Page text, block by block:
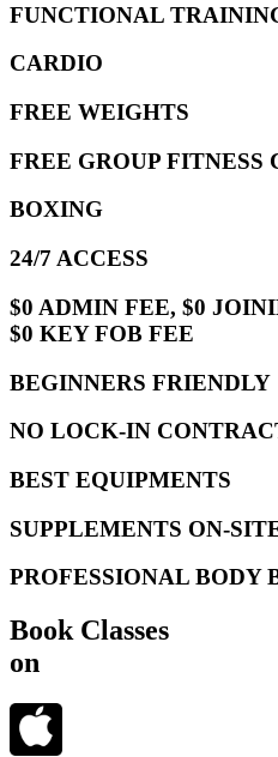
FUNCTIONAL
CARDIO
FREE WEIGHTS
FREE GROUP FITNESS
BOXING
24/7 ACCESS
$0 ADMIN FEE, $0
$0 KEY FOB FEE
BEGINNERS FRIENDLY
NO LOCK-IN
BEST EQUIPMENTS
SUPPLEMENTS ON-
PROFESSIONAL BODY
Book Classes
on